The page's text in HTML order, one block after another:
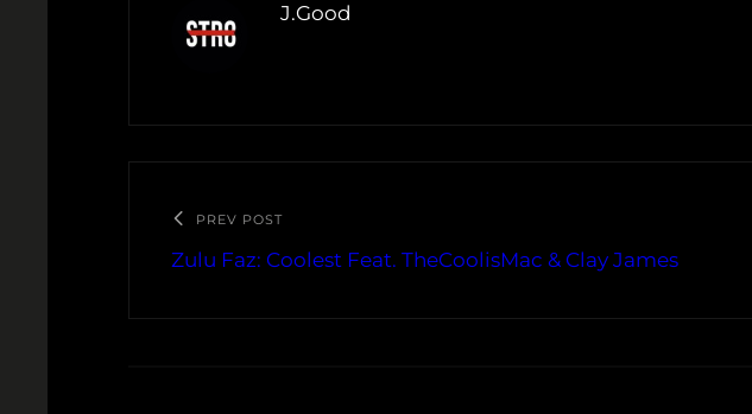
J.Good
PREV POST
Zulu Faz: Coolest Feat. TheCoolisMac & Clay James